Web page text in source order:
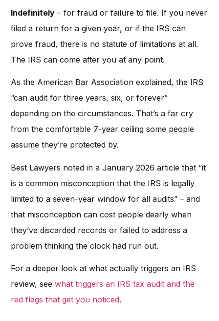
Indefinitely – for fraud or failure to file. If you never
filed a return for a given year, or if the IRS can
prove fraud, there is no statute of limitations at all.
The IRS can come after you at any point.
As the American Bar Association explained, the IRS
“can audit for three years, six, or forever”
depending on the circumstances. That’s a far cry
from the comfortable 7-year ceiling some people
assume they’re protected by.
Best Lawyers noted in a January 2026 article that “it
is a common misconception that the IRS is legally
limited to a seven-year window for all audits” – and
that misconception can cost people dearly when
they’ve discarded records or failed to address a
problem thinking the clock had run out.
For a deeper look at what actually triggers an IRS
review, seewhat triggers an IRS tax audit and the
red flags that get you noticed.